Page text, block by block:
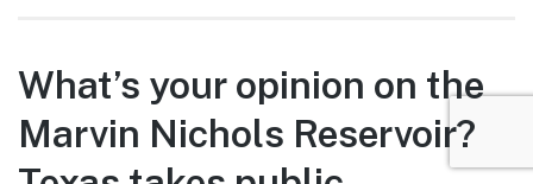
What’s your opinion on the
Marvin Nichols Reservoir?